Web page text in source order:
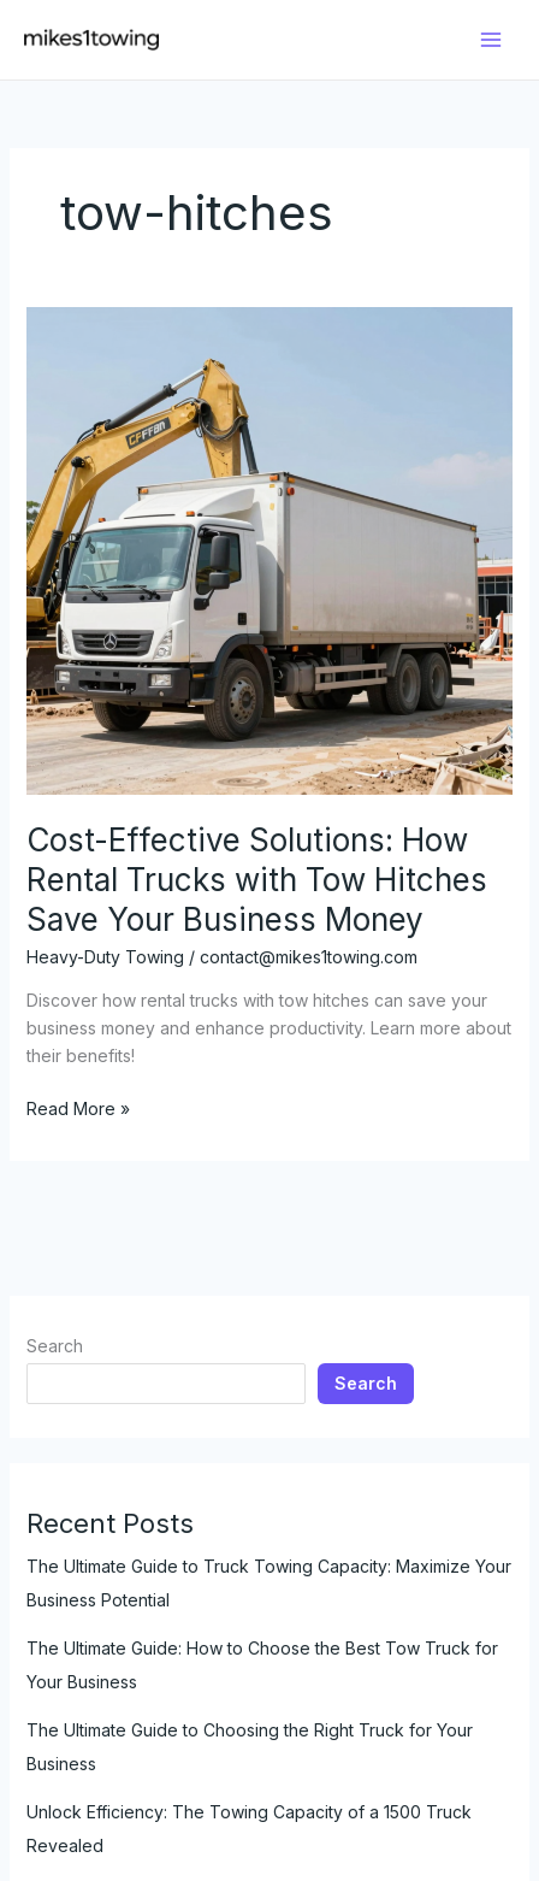
Search
Search
Recent Posts
The Ultimate Guide to Truck Towing Capacity: Maximize Your
Business Potential
The Ultimate Guide: How to Choose the Best Tow Truck for
Your Business
The Ultimate Guide to Choosing the Right Truck for Your
Business
Unlock Efficiency: The Towing Capacity of a 1500 Truck
Revealed
tow-hitches
Cost-Effective Solutions: How
Rental Trucks with Tow Hitches
Save Your Business Money
Heavy-Duty Towing / contact@mikes1towing.com
Discover how rental trucks with tow hitches can save your
business money and enhance productivity. Learn more about
their benefits!
Cost-
Save
Read More »